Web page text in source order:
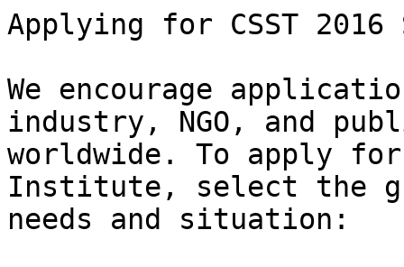
Applying for CSST 2016
We encourage
industry, NGO, and
worldwide. To apply for
Institute, select the
needs and situation: